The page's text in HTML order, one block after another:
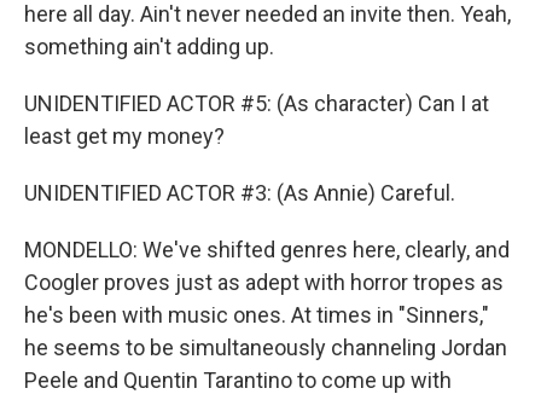
here all day. Ain't never needed an invite then. Yeah,
something ain't adding up.
UNIDENTIFIED ACTOR #5: (As character) Can I at
least get my money?
UNIDENTIFIED ACTOR #3: (As Annie) Careful.
MONDELLO: We've shifted genres here, clearly, and
Coogler proves just as adept with horror tropes as
he's been with music ones. At times in "Sinners,"
he seems to be simultaneously channeling Jordan
Peele and Quentin Tarantino to come up with